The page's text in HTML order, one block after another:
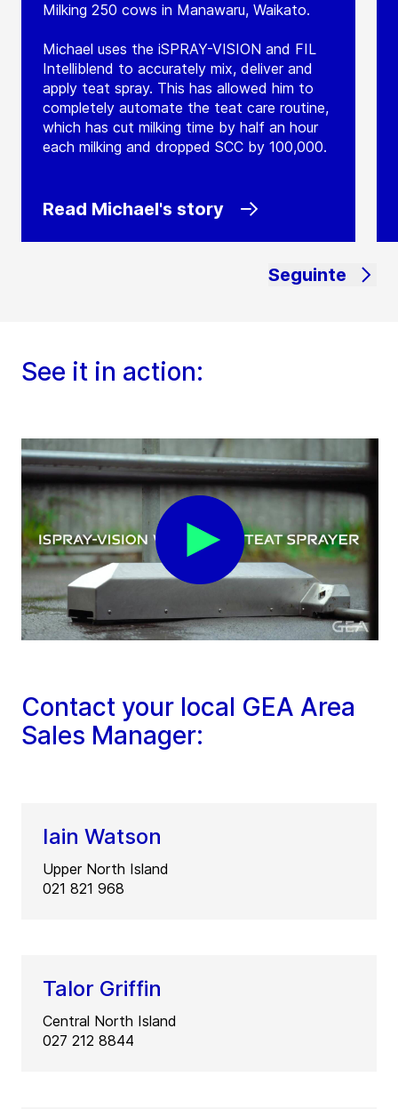
Milking 250 cows in Manawaru, Waikato.
Michael uses the iSPRAY-VISION and FIL
Intelliblend to accurately mix, deliver and
apply teat spray. This has allowed him to
completely automate the teat care routine,
which has cut milking time by half an hour
each milking and dropped SCC by 100,000.
Read Michael's story
Seguinte
See it in action:
Contact your local GEA Area
Sales Manager:
Iain Watson
Upper North Island
021 821 968
Talor Griffin
Central North Island
027 212 8844